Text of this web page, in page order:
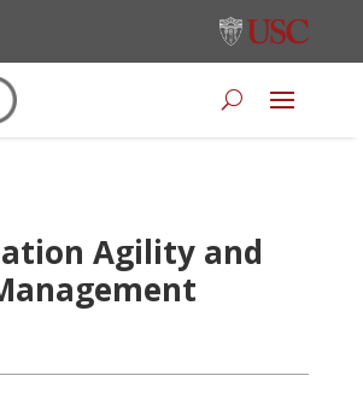
Agility and